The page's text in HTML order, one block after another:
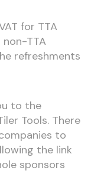
for TTA
TTA
refreshments
to the
Tools. There
to
the link
sponsors